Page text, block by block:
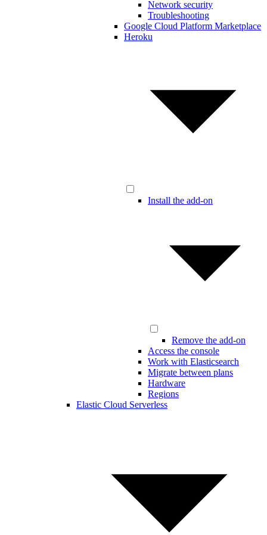
Network security
Troubleshooting
Google Cloud Platform Marketplace
Heroku
Install the add-on
Remove the add-on
Access the console
Work with Elasticsearch
Migrate between plans
Hardware
Regions
Elastic Cloud Serverless